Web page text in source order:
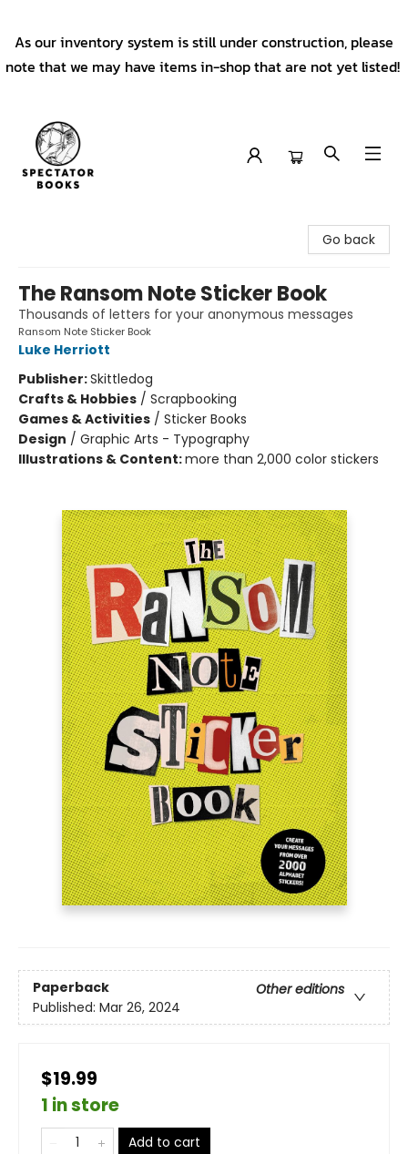
As our inventory system is still under construction, please
note that we may have items in-shop that are not yet listed!
Go back
The Ransom Note Sticker Book
Thousands of letters for your anonymous messages
Ransom Note Sticker Book
Luke Herriott
Publisher:Skittledog
Crafts & Hobbies / Scrapbooking
Games & Activities / Sticker Books
Design / Graphic Arts - Typography
Illustrations & Content:more than 2,000 color stickers
Paperback
Other editions
Published: Mar 26, 2024
$19.99
1 in store
Add to cart